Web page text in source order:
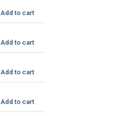
Add to cart
Add to cart
Add to cart
Add to cart